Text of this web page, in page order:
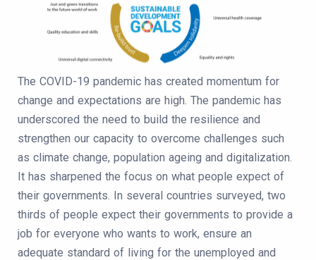
The COVID-19 pandemic has created momentum for
change and expectations are high. The pandemic has
underscored the need to build the resilience and
strengthen our capacity to overcome challenges such
as climate change, population ageing and digitalization.
It has sharpened the focus on what people expect of
their governments. In several countries surveyed, two
thirds of people expect their governments to provide a
job for everyone who wants to work, ensure an
adequate standard of living for the unemployed and